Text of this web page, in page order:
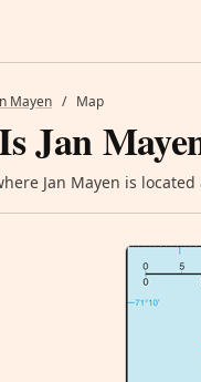
Mayen / Map
Jan
Jan Mayen is